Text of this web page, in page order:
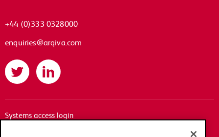
+44 (0)333 0328000
enquiries@arqiva.com
Twitter LinkedIn
Systems access login